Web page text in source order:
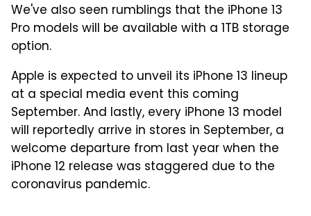
We've also seen rumblings that the iPhone 13
Pro models will be available with a 1TB storage
option.
Apple is expected to unveil its iPhone 13 lineup
at a special media event this coming
September. And lastly, every iPhone 13 model
will reportedly arrive in stores in September, a
welcome departure from last year when the
iPhone 12 release was staggered due to the
coronavirus pandemic.